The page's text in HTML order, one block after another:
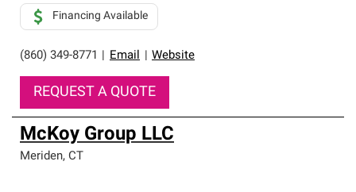
(860) 349-8771 Email Website
Financing Available
REQUEST A QUOTE
McKoy Group LLC
Meriden, CT